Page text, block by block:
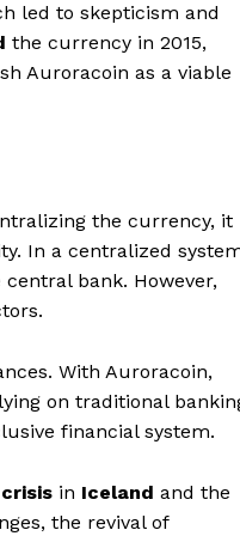
led to skepticism and
the currency in 2015,
Auroracoin as a viable
the currency, it
In a centralized
bank. However,
With Auroracoin,
on traditional
financial system.
in Iceland and the
the revival of